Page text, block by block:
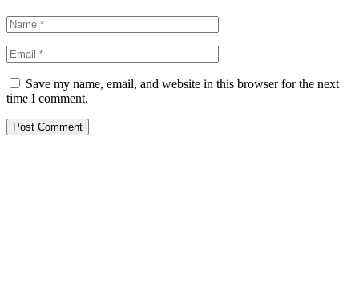
Save my name, email, and website in this browser for the next
time I comment.